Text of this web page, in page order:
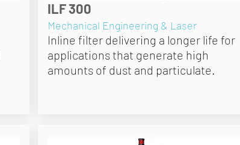
ILF 300
Mechanical Engineering & Laser
Inline filter delivering a longer life for
applications that generate high
amounts of dust and particulate.